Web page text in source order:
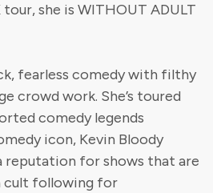
she is WITHOUT ADULT
fearless comedy with filthy
crowd work. She’s toured
comedy legends
icon, Kevin Bloody
reputation for shows that are
cult following for